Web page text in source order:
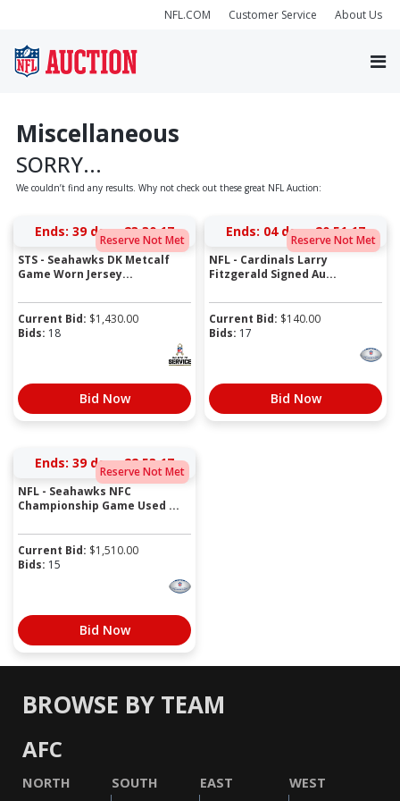
NFL.COM Customer Service About Us
Miscellaneous
SORRY...
We couldn’t find any results. Why not check out these great NFL Auction:
Reserve Not Met
Ends: 39 days 23:30:17
STS - Seahawks DK Metcalf
Game Worn Jersey...
Current Bid: $1,430.00
Bids: 18
Bid Now
Reserve Not Met
Ends: 04 days 20:51:17
NFL - Cardinals Larry
Fitzgerald Signed Au...
Current Bid: $140.00
Bids: 17
Bid Now
Reserve Not Met
Ends: 39 days 22:53:17
NFL - Seahawks NFC
Championship Game Used ...
Current Bid: $1,510.00
Bids: 15
Bid Now
BROWSE BY TEAM
AFC
NORTH SOUTH EAST WEST